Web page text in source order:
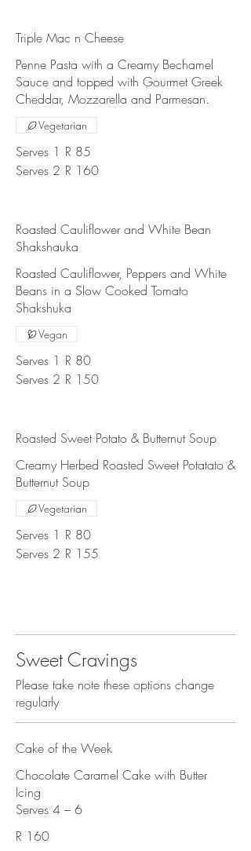
Triple Mac n Cheese
Penne Pasta with a Creamy Bechamel
Sauce and topped with Gourmet Greek
Cheddar, Mozzarella and Parmesan.
Serves 1 R 85
Serves 2 R 160
Vegetarian
Roasted Cauliflower and White Bean
Shakshauka
Roasted Cauliflower, Peppers and White
Beans in a Slow Cooked Tomato
Shakshuka
Serves 1 R 80
Serves 2 R 150
Vegan
Roasted Sweet Potato & Butternut Soup
Creamy Herbed Roasted Sweet Potatato &
Butternut Soup
Serves 1 R 80
Serves 2 R 155
Vegetarian
Sweet Cravings
Please take note these options change
regularly
Cake of the Week
Chocolate Caramel Cake with Butter
Icing
R 160